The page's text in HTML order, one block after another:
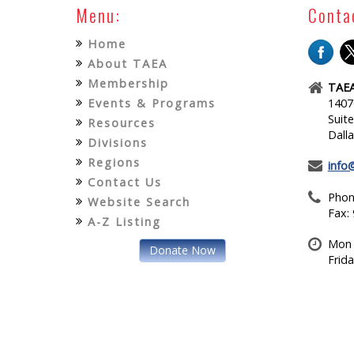
Menu:
Home
About TAEA
Membership
Events & Programs
Resources
Divisions
Regions
Contact Us
Website Search
A-Z Listing
Donate Now
Fax:
Mon